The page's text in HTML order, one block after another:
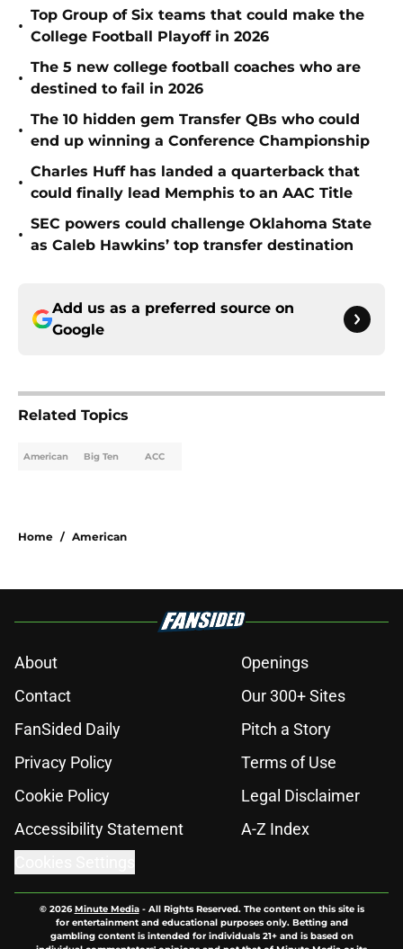
•
Top Group of Six teams that could make the
College Football Playoff in 2026
•
The 5 new college football coaches who are
destined to fail in 2026
•
The 10 hidden gem Transfer QBs who could
end up winning a Conference Championship
•
Charles Huff has landed a quarterback that
could finally lead Memphis to an AAC Title
•
SEC powers could challenge Oklahoma State
as Caleb Hawkins’ top transfer destination
Add us as a preferred source on
Google
Related Topics
American Big Ten ACC
Home / American
About
Openings
Contact
Our 300+ Sites
FanSided Daily
Pitch a Story
Privacy Policy
Terms of Use
Cookie Policy
Legal Disclaimer
Accessibility Statement
A-Z Index
© 2026Minute Media- All Rights Reserved. The content on this site is
for entertainment and educational purposes only. Betting and
gambling content is intended for individuals 21+ and is based on